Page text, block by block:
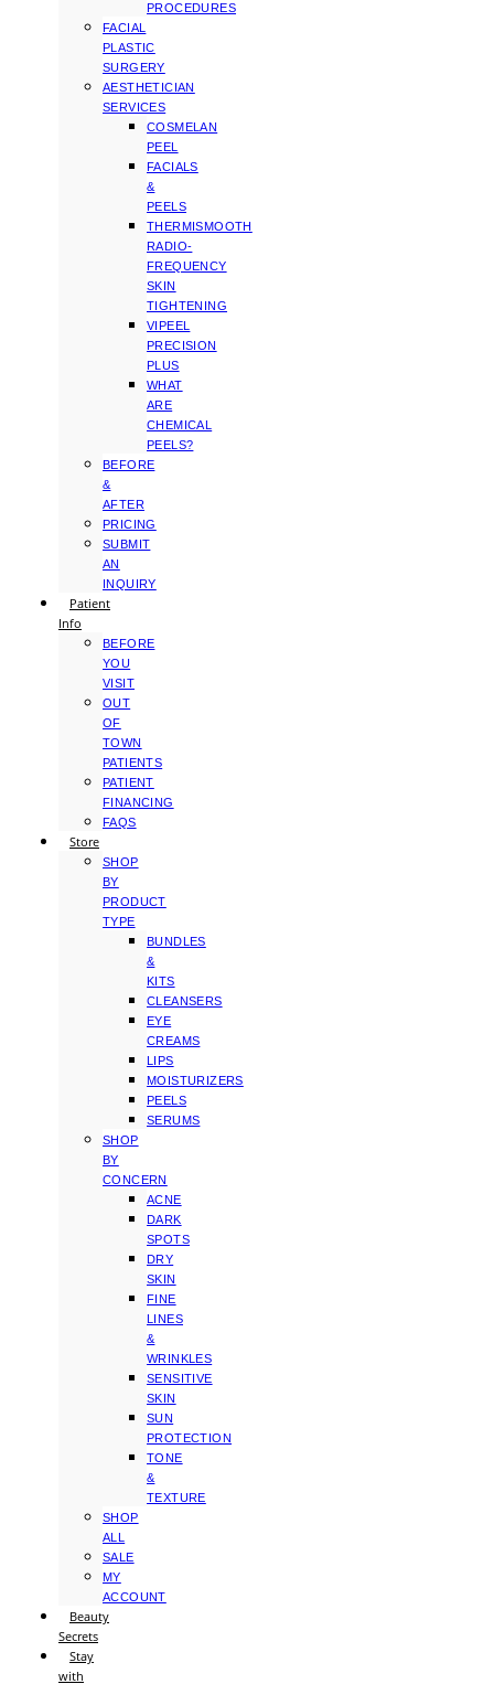
PROCEDURES
FACIAL
PLASTIC
SURGERY
AESTHETICIAN
SERVICES
COSMELAN
PEEL
FACIALS
&
PEELS
THERMISMOOTH
RADIO-
FREQUENCY
SKIN
TIGHTENING
VIPEEL
PRECISION
PLUS
WHAT
ARE
CHEMICAL
PEELS?
BEFORE
&
AFTER
PRICING
SUBMIT
AN
INQUIRY
Patient
Info
BEFORE
YOU
VISIT
OUT
OF
TOWN
PATIENTS
PATIENT
FINANCING
FAQS
Store
SHOP
BY
PRODUCT
TYPE
BUNDLES
&
KITS
CLEANSERS
EYE
CREAMS
LIPS
MOISTURIZERS
PEELS
SERUMS
SHOP
BY
CONCERN
ACNE
DARK
SPOTS
DRY
SKIN
FINE
LINES
&
WRINKLES
SENSITIVE
SKIN
SUN
PROTECTION
TONE
&
TEXTURE
SHOP
ALL
SALE
MY
ACCOUNT
Beauty
Secrets
Stay
with